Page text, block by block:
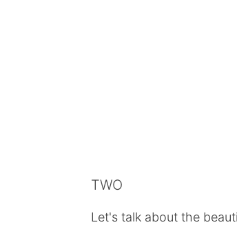
TWO
Let's talk about the